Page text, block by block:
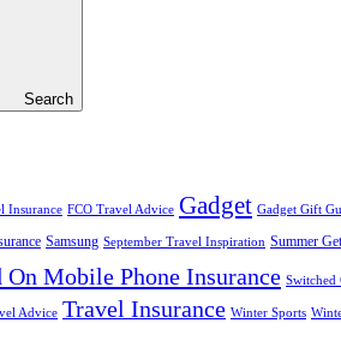
Search
Insurance FCO Travel Advice Gadget Gadget Gift
Samsung September Travel Inspiration Summer
On Mobile Phone Insurance Switched
Advice Travel Insurance Winter Sports